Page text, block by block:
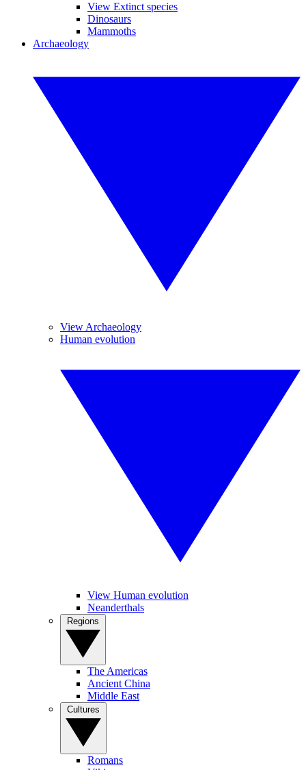
View Extinct species
Dinosaurs
Mammoths
Archaeology
View Archaeology
Human evolution
View Human evolution
Neanderthals
The Americas
Ancient China
Middle East
Romans